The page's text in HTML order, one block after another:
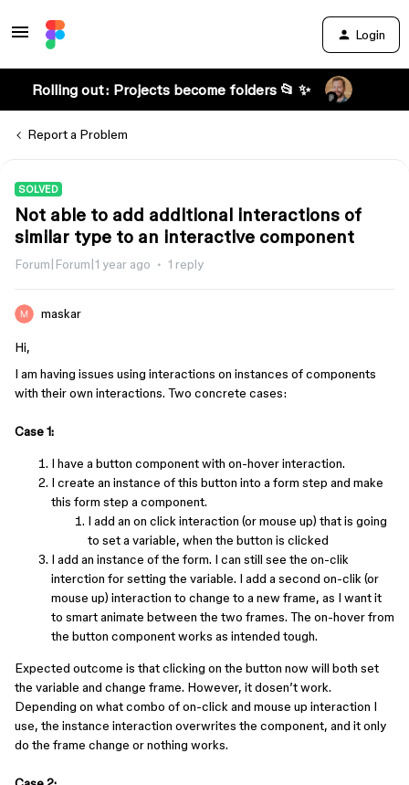
Login
Rolling out: Projects become folders 📂 ✨
Report a Problem
SOLVED
Not able to add additional interactions of
similar type to an interactive component
Forum|Forum|1 year ago 1 reply
maskar
Hi,
I am having issues using interactions on instances of components
with their own interactions. Two concrete cases:
Case 1:
I have a button component with on-hover interaction.
I create an instance of this button into a form step and make
this form step a component.
I add an on click interaction (or mouse up) that is going
to set a variable, when the button is clicked
I add an instance of the form. I can still see the on-clik
interction for setting the variable. I add a second on-clik (or
mouse up) interaction to change to a new frame, as I want it
to smart animate between the two frames. The on-hover from
the button component works as intended tough.
Expected outcome is that clicking on the button now will both set
the variable and change frame. However, it dosen’t work.
Depending on what combo of on-click and mouse up interaction I
use, the instance interaction overwrites the component, and it only
do the frame change or nothing works.